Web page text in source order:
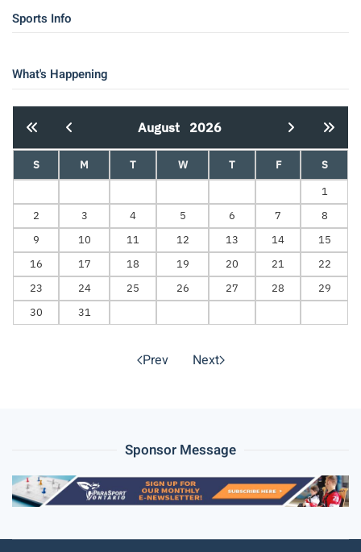
Sports Info
What's Happening
August 2026
S M T W T F
S
1
2
3 4 5 6 7
8
9
10 11 12 13 14
15
16
17 18 19 20 21
22
23
24 25 26 27 28
29
30
31
Prev Next
Sponsor Message